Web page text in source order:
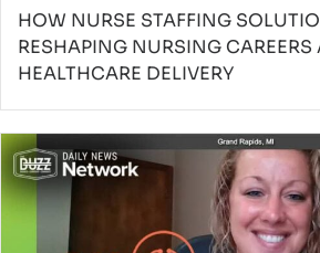
HOW NURSE STAFFING
RESHAPING NURSING CAREERS
HEALTHCARE DELIVERY